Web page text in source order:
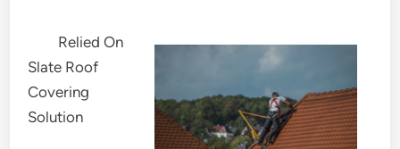
Relied On
Slate Roof
Covering
Solution